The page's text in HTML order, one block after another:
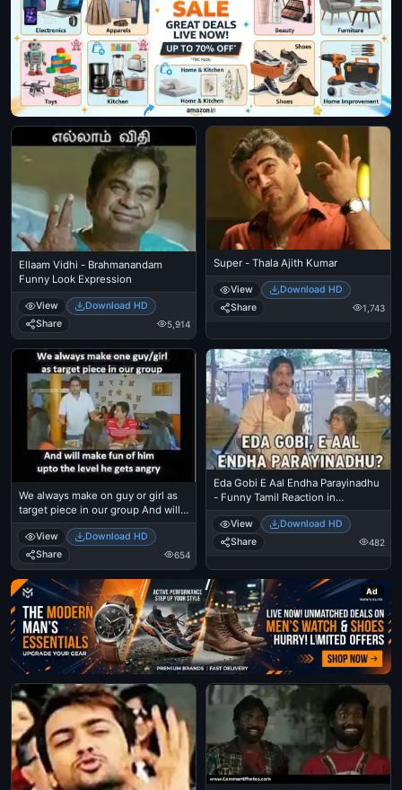
Ellaam Vidhi - Brahmanandam
Funny Look Expression
View
Download HD
Share
5,914
Super - Thala Ajith Kumar
View
Download HD
Share
1,743
We always make on guy or girl as
target piece in our group And will
make fun of him upto the level he
gets angry - Santhanam
View
Download HD
Share
654
Eda Gobi E Aal Endha Parayinadhu
- Funny Tamil Reaction in
Malayalam Language
View
Download HD
Share
482
Ad